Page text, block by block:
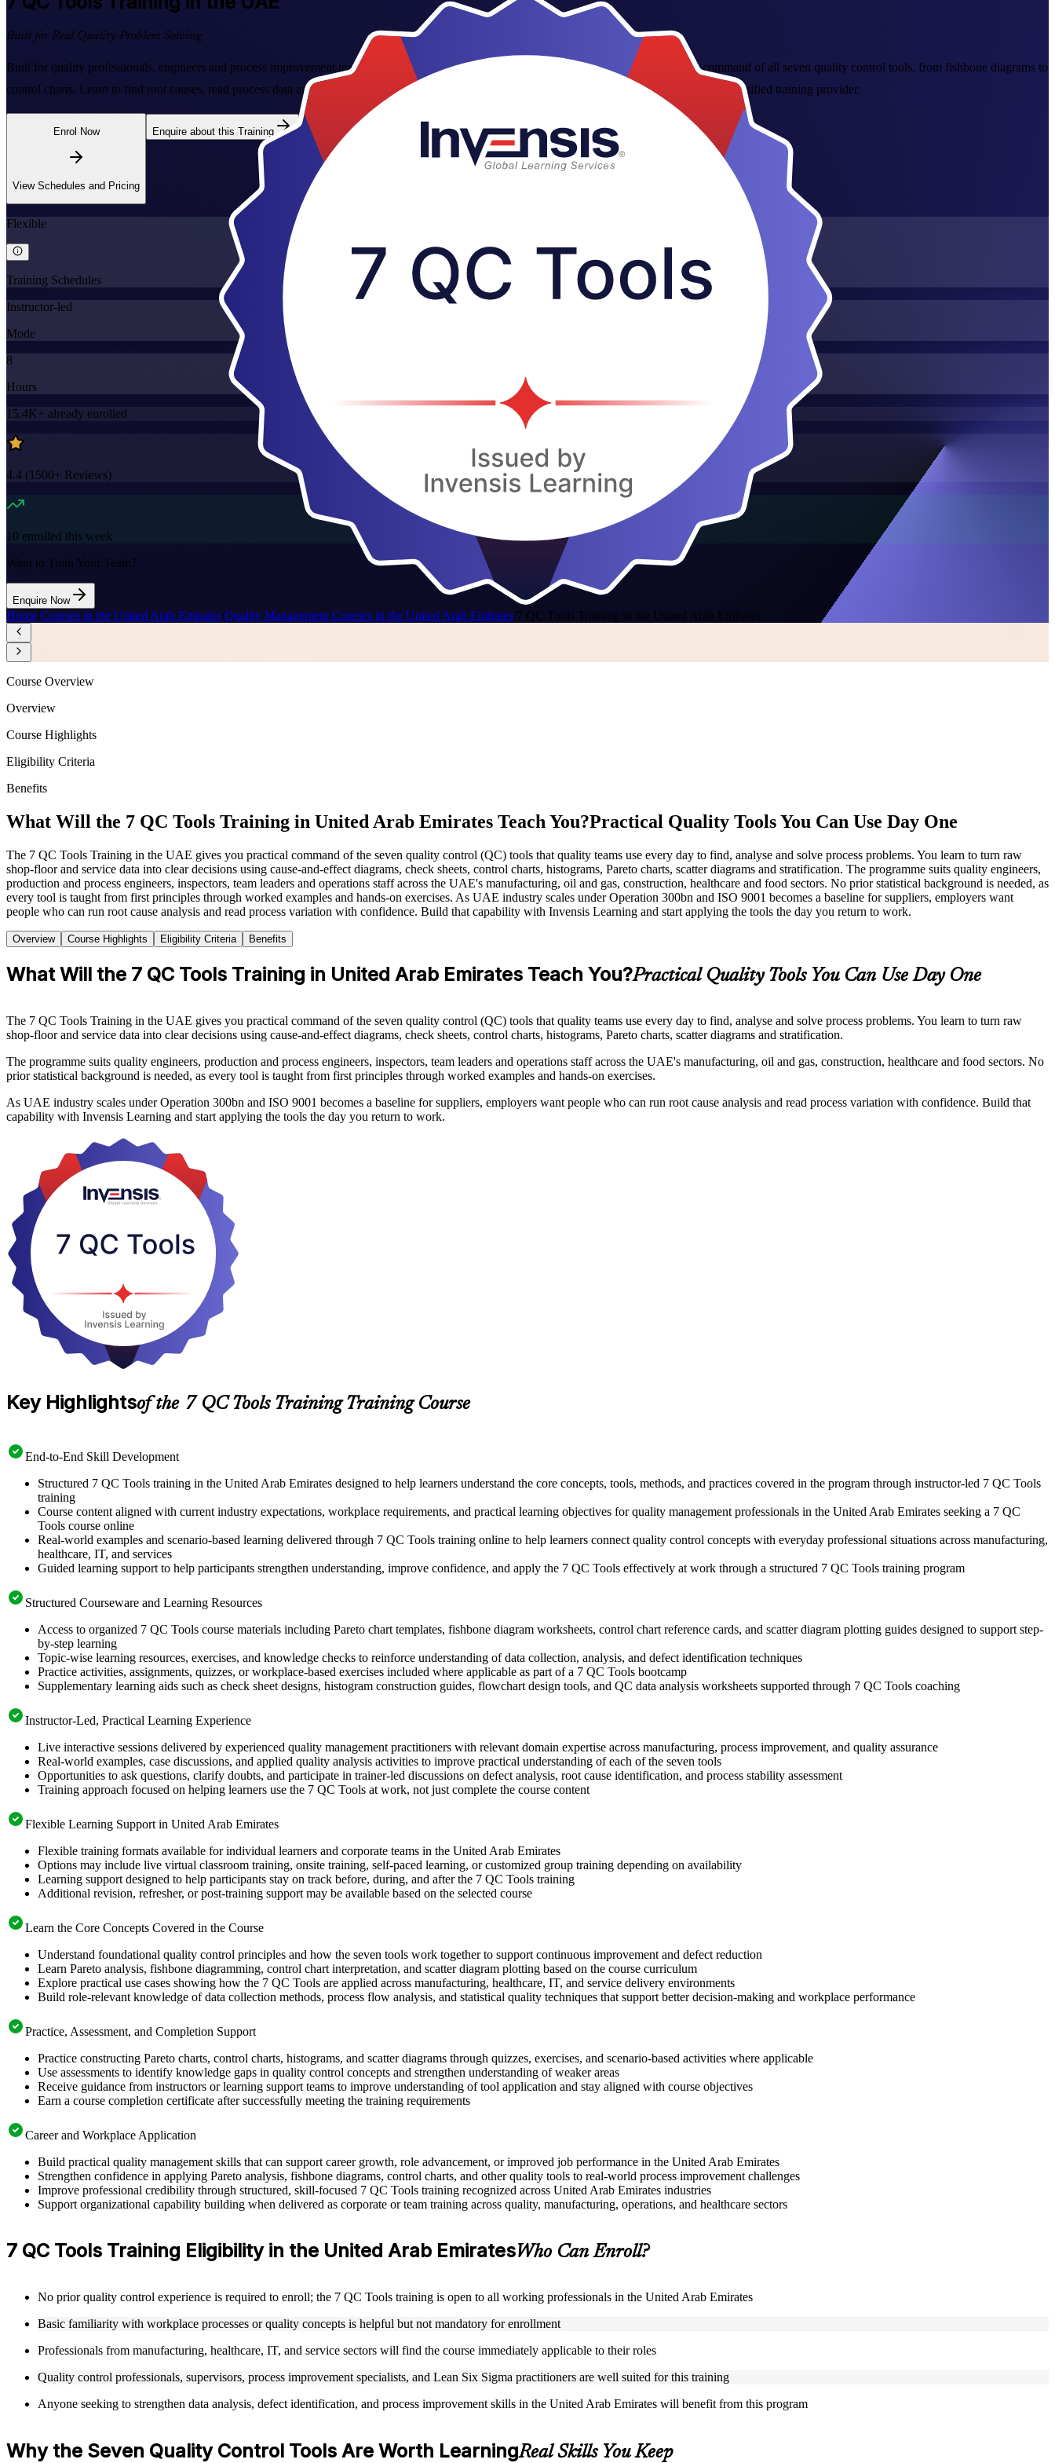
Built for Real Quality Problem Solving
Built for quality professionals, engineers and process improvement teams across the UAE, this instructor-led programme gives you hands-on command of all seven quality control tools, from fishbone diagrams to
control charts. Learn to find root causes, read process data and fix quality problems on the job. Delivered by Invensis Learning, an ISO 9001:2015 certified training provider.
Enrol Now
View Schedules and Pricing
Enquire about this Training
Flexible
Training Schedules
Instructor-led
Mode
8
Hours
15.4K+ already enrolled
4.4 (1500+ Reviews)
10 enrolled this week
Want to Train Your Team?
Enquire Now
Home/Courses in the United Arab Emirates/Quality Management Courses in the United Arab Emirates/7 QC Tools Training in the United Arab Emirates
Course Overview
Overview
Course Highlights
Eligibility Criteria
Benefits
What Will the 7 QC Tools Training in United Arab Emirates Teach You?Practical Quality Tools You Can Use Day One
The 7 QC Tools Training in the UAE gives you practical command of the seven quality control (QC) tools that quality teams use every day to find, analyse and solve process problems. You learn to turn raw
shop-floor and service data into clear decisions using cause-and-effect diagrams, check sheets, control charts, histograms, Pareto charts, scatter diagrams and stratification. The programme suits quality engineers,
production and process engineers, inspectors, team leaders and operations staff across the UAE's manufacturing, oil and gas, construction, healthcare and food sectors. No prior statistical background is needed, as
every tool is taught from first principles through worked examples and hands-on exercises. As UAE industry scales under Operation 300bn and ISO 9001 becomes a baseline for suppliers, employers want
people who can run root cause analysis and read process variation with confidence. Build that capability with Invensis Learning and start applying the tools the day you return to work.
Overview Course Highlights Eligibility Criteria Benefits
What Will the 7 QC Tools Training in United Arab Emirates Teach You?Practical Quality Tools You Can Use Day One
The 7 QC Tools Training in the UAE gives you practical command of the seven quality control (QC) tools that quality teams use every day to find, analyse and solve process problems. You learn to turn raw
shop-floor and service data into clear decisions using cause-and-effect diagrams, check sheets, control charts, histograms, Pareto charts, scatter diagrams and stratification.
The programme suits quality engineers, production and process engineers, inspectors, team leaders and operations staff across the UAE's manufacturing, oil and gas, construction, healthcare and food sectors. No
prior statistical background is needed, as every tool is taught from first principles through worked examples and hands-on exercises.
As UAE industry scales under Operation 300bn and ISO 9001 becomes a baseline for suppliers, employers want people who can run root cause analysis and read process variation with confidence. Build that
capability with Invensis Learning and start applying the tools the day you return to work.
Key Highlightsof the 7 QC Tools Training Training Course
End-to-End Skill Development
Structured 7 QC Tools training in the United Arab Emirates designed to help learners understand the core concepts, tools, methods, and practices covered in the program through instructor-led 7 QC Tools
training
Course content aligned with current industry expectations, workplace requirements, and practical learning objectives for quality management professionals in the United Arab Emirates seeking a 7 QC
Tools course online
Real-world examples and scenario-based learning delivered through 7 QC Tools training online to help learners connect quality control concepts with everyday professional situations across manufacturing,
healthcare, IT, and services
Guided learning support to help participants strengthen understanding, improve confidence, and apply the 7 QC Tools effectively at work through a structured 7 QC Tools training program
Structured Courseware and Learning Resources
Access to organized 7 QC Tools course materials including Pareto chart templates, fishbone diagram worksheets, control chart reference cards, and scatter diagram plotting guides designed to support step-
by-step learning
Topic-wise learning resources, exercises, and knowledge checks to reinforce understanding of data collection, analysis, and defect identification techniques
Practice activities, assignments, quizzes, or workplace-based exercises included where applicable as part of a 7 QC Tools bootcamp
Supplementary learning aids such as check sheet designs, histogram construction guides, flowchart design tools, and QC data analysis worksheets supported through 7 QC Tools coaching
Instructor-Led, Practical Learning Experience
Live interactive sessions delivered by experienced quality management practitioners with relevant domain expertise across manufacturing, process improvement, and quality assurance
Real-world examples, case discussions, and applied quality analysis activities to improve practical understanding of each of the seven tools
Opportunities to ask questions, clarify doubts, and participate in trainer-led discussions on defect analysis, root cause identification, and process stability assessment
Training approach focused on helping learners use the 7 QC Tools at work, not just complete the course content
Flexible Learning Support in United Arab Emirates
Flexible training formats available for individual learners and corporate teams in the United Arab Emirates
Options may include live virtual classroom training, onsite training, self-paced learning, or customized group training depending on availability
Learning support designed to help participants stay on track before, during, and after the 7 QC Tools training
Additional revision, refresher, or post-training support may be available based on the selected course
Learn the Core Concepts Covered in the Course
Understand foundational quality control principles and how the seven tools work together to support continuous improvement and defect reduction
Learn Pareto analysis, fishbone diagramming, control chart interpretation, and scatter diagram plotting based on the course curriculum
Explore practical use cases showing how the 7 QC Tools are applied across manufacturing, healthcare, IT, and service delivery environments
Build role-relevant knowledge of data collection methods, process flow analysis, and statistical quality techniques that support better decision-making and workplace performance
Practice, Assessment, and Completion Support
Practice constructing Pareto charts, control charts, histograms, and scatter diagrams through quizzes, exercises, and scenario-based activities where applicable
Use assessments to identify knowledge gaps in quality control concepts and strengthen understanding of weaker areas
Receive guidance from instructors or learning support teams to improve understanding of tool application and stay aligned with course objectives
Earn a course completion certificate after successfully meeting the training requirements
Career and Workplace Application
Build practical quality management skills that can support career growth, role advancement, or improved job performance in the United Arab Emirates
Strengthen confidence in applying Pareto analysis, fishbone diagrams, control charts, and other quality tools to real-world process improvement challenges
Improve professional credibility through structured, skill-focused 7 QC Tools training recognized across United Arab Emirates industries
Support organizational capability building when delivered as corporate or team training across quality, manufacturing, operations, and healthcare sectors
7 QC Tools Training Eligibility in the United Arab EmiratesWho Can Enroll?
No prior quality control experience is required to enroll; the 7 QC Tools training is open to all working professionals in the United Arab Emirates
Basic familiarity with workplace processes or quality concepts is helpful but not mandatory for enrollment
Professionals from manufacturing, healthcare, IT, and service sectors will find the course immediately applicable to their roles
Quality control professionals, supervisors, process improvement specialists, and Lean Six Sigma practitioners are well suited for this training
Anyone seeking to strengthen data analysis, defect identification, and process improvement skills in the United Arab Emirates will benefit from this program
Why the Seven Quality Control Tools Are Worth LearningReal Skills You Keep